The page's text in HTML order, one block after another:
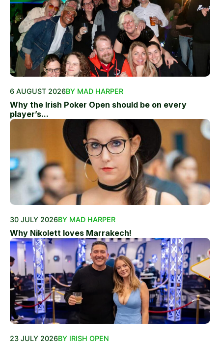
6 AUGUST 2026BY MAD HARPER
Why the Irish Poker Open should be on every
player’s...
30 JULY 2026BY MAD HARPER
Why Nikolett loves Marrakech!
23 JULY 2026BY IRISH OPEN